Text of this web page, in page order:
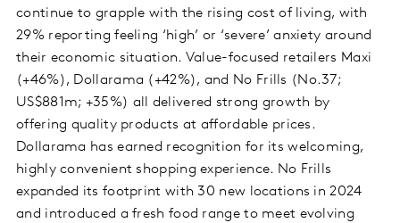
continue to grapple with the rising cost of living, with
29% reporting feeling ‘high’ or ‘severe’ anxiety around
their economic situation. Value-focused retailers Maxi
(+46%), Dollarama (+42%), and No Frills (No.37;
US$881m; +35%) all delivered strong growth by
offering quality products at affordable prices.
Dollarama has earned recognition for its welcoming,
highly convenient shopping experience. No Frills
expanded its footprint with 30 new locations in 2024
and introduced a fresh food range to meet evolving